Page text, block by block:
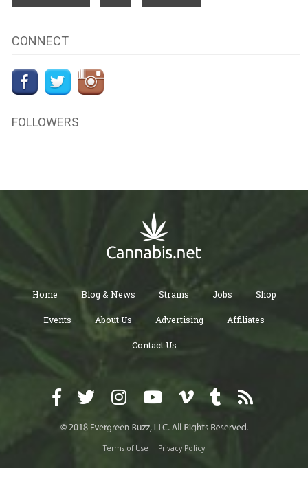
CONNECT
FOLLOWERS
Home Blog & News Strains Jobs Shop
Events About Us Advertising Affiliates
Contact Us
Terms of Use Privacy Policy